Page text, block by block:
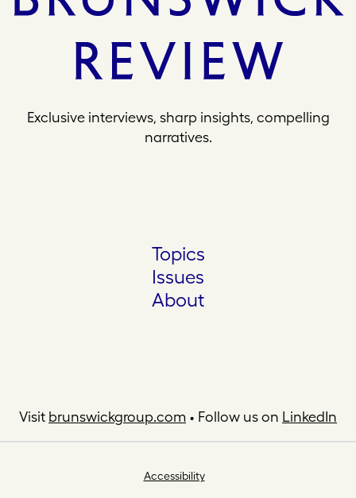
Exclusive interviews, sharp insights, compelling
narratives.
Topics
Issues
About
Visit brunswickgroup.com • Follow us on LinkedIn
Accessibility